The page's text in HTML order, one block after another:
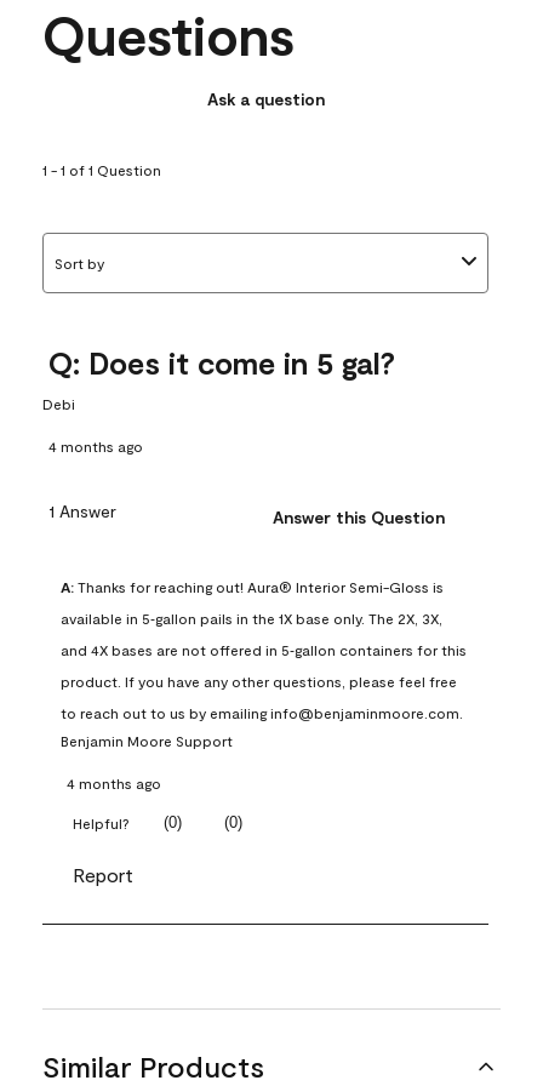
Questions
Ask a question
1 - 1 of 1 Question
Sort by
Q: Does it come in 5 gal?
Debi
4 months ago
1 Answer Answer this Question
A: Thanks for reaching out! Aura® Interior Semi-Gloss is
available in 5‑gallon pails in the 1X base only. The 2X, 3X,
and 4X bases are not offered in 5‑gallon containers for this
product. If you have any other questions, please feel free
to reach out to us by emailing info@benjaminmoore.com.
Benjamin Moore Support
4 months ago
Helpful? (0) (0)
Report
Similar Products